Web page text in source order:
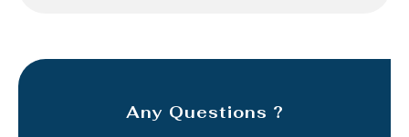
Any Questions ?